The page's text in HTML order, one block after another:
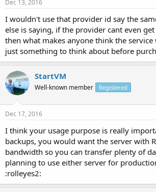
Dec 13, 2016
I wouldn't use that provider id say the
else is saying, if the provider cant even
then what makes anyone think the service
just something to think about before
StartVM
Well-known member Registered
Dec 17, 2016
I think your usage purpose is really
backups, you would want the server with
bandwidth so you can transfer plenty of
planning to use either server for
:rolleyes2: